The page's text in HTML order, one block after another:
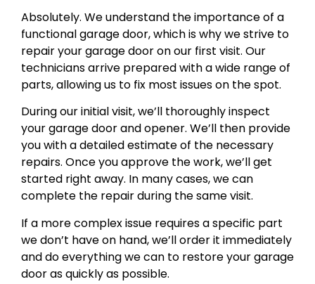
Absolutely. We understand the importance of a
functional garage door, which is why we strive to
repair your garage door on our first visit. Our
technicians arrive prepared with a wide range of
parts, allowing us to fix most issues on the spot.
During our initial visit, we’ll thoroughly inspect
your garage door and opener. We’ll then provide
you with a detailed estimate of the necessary
repairs. Once you approve the work, we’ll get
started right away. In many cases, we can
complete the repair during the same visit.
If a more complex issue requires a specific part
we don’t have on hand, we’ll order it immediately
and do everything we can to restore your garage
door as quickly as possible.